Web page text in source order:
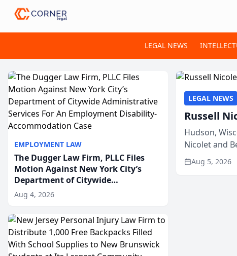
LEGAL NEWS
EMPLOYMENT LAW
The Dugger Law Firm, PLLC Files
Motion Against New York City’s
Department of Citywide
Administrative Services For An
Employment Disability-
Accommodation Case
Aug 4, 2026
LEGAL NEWS
Russell
Hudson,
Nicolet and
members of
Aug 5, 2026